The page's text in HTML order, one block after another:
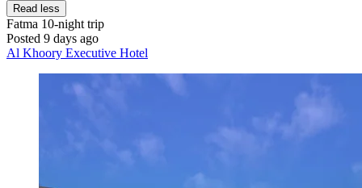
Read less
Fatma 10-night trip
Posted 9 days ago
Al Khoory Executive Hotel